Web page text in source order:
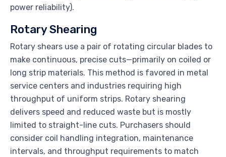
power reliability).
Rotary Shearing
Rotary shears use a pair of rotating circular blades to
make continuous, precise cuts—primarily on coiled or
long strip materials. This method is favored in metal
service centers and industries requiring high
throughput of uniform strips. Rotary shearing
delivers speed and reduced waste but is mostly
limited to straight-line cuts. Purchasers should
consider coil handling integration, maintenance
intervals, and throughput requirements to match